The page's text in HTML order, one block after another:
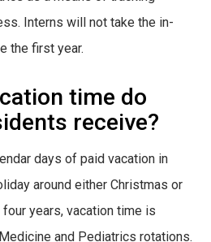
Interns will not take the in-
the first year.
time do
receive?
days of paid vacation in
around either Christmas or
four years, vacation time is
and Pediatrics rotations.